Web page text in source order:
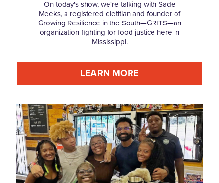
On today's show, we're talking with Sade
Meeks, a registered dietitian and founder of
Growing Resilience in the South—GRITS—an
organization fighting for food justice here in
Mississippi.
LEARN MORE